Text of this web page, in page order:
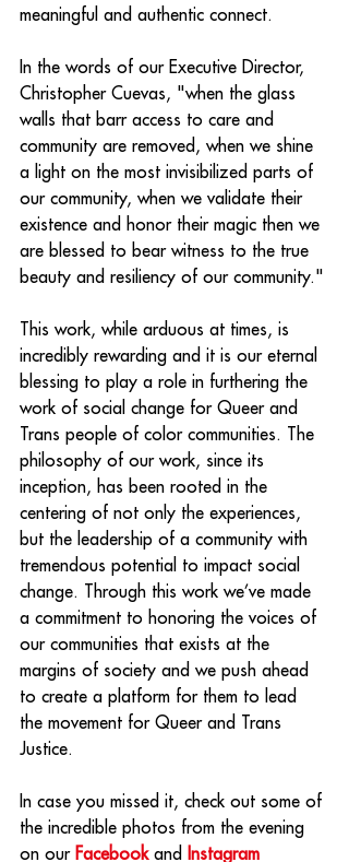
meaningful and authentic connect.
In the words of our Executive Director,
Christopher Cuevas, "when the glass
walls that barr access to care and
community are removed, when we shine
a light on the most invisibilized parts of
our community, when we validate their
existence and honor their magic then we
are blessed to bear witness to the true
beauty and resiliency of our community."
This work, while arduous at times, is
incredibly rewarding and it is our eternal
blessing to play a role in furthering the
work of social change for Queer and
Trans people of color communities. The
philosophy of our work, since its
inception, has been rooted in the
centering of not only the experiences,
but the leadership of a community with
tremendous potential to impact social
change. Through this work we’ve made
a commitment to honoring the voices of
our communities that exists at the
margins of society and we push ahead
to create a platform for them to lead
the movement for Queer and Trans
Justice.
In case you missed it, check out some of
the incredible photos from the evening
on our Facebook and Instagram